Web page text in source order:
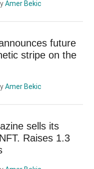
Amer Bekic
future
stripe on the
Amer Bekic
sells its
Raises 1.3